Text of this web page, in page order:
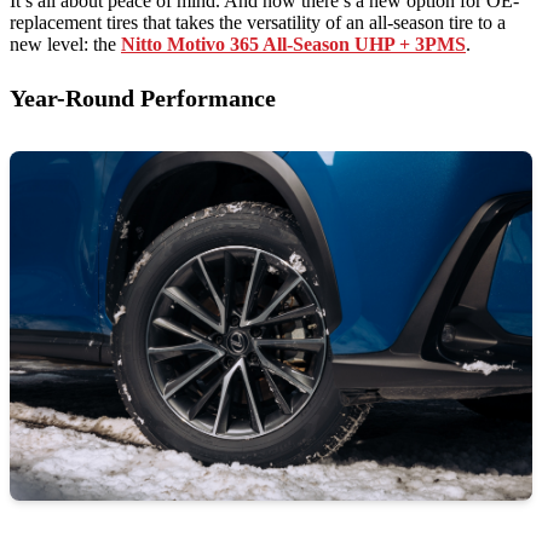
replacement tires that takes the versatility of an all-season tire to a
new level: the Nitto Motivo 365 All-Season UHP + 3PMS.
Year-Round Performance